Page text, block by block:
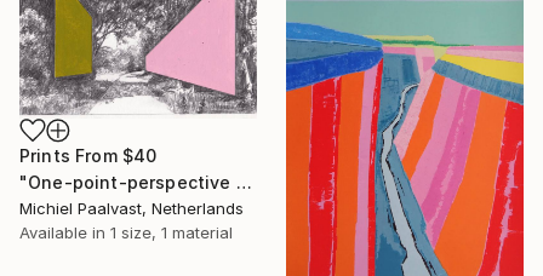
Prints From $40
"One-point-perspective no.2" Drawing
Michiel Paalvast, Netherlands
Available in 1 size, 1 material